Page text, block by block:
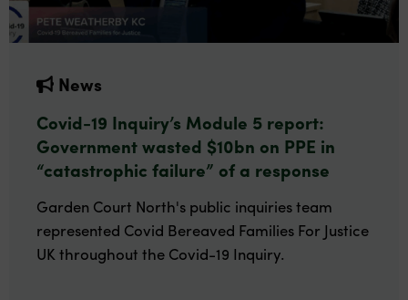
News
Covid-19 Inquiry’s Module 5 report:
Government wasted $10bn on PPE in
“catastrophic failure” of a response
Garden Court North's public inquiries team
represented Covid Bereaved Families For Justice
UK throughout the Covid-19 Inquiry.